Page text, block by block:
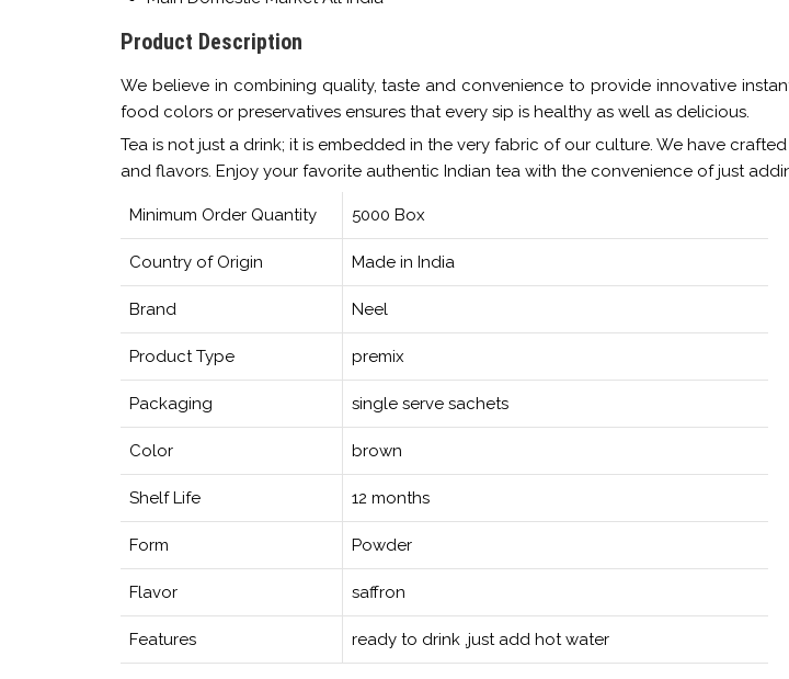
Product Description
We believe in combining quality, taste and convenience to provide innovative
food colors or preservatives ensures that every sip is healthy as well as delicious.
Tea is not just a drink; it is embedded in the very fabric of our culture. We have
and flavors. Enjoy your favorite authentic Indian tea with the convenience of just
Minimum Order Quantity 5000 Box
Country of Origin Made in India
Brand Neel
Product Type premix
Packaging single serve sachets
Color brown
Shelf Life 12 months
Form Powder
Flavor saffron
Features ready to drink ,just add hot water